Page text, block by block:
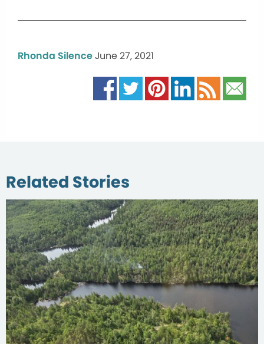
Rhonda SilenceJune 27, 2021
Related Stories